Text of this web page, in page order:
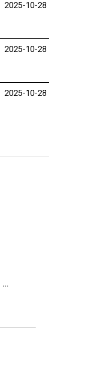
2025-10-28
2025-10-28
2025-10-28